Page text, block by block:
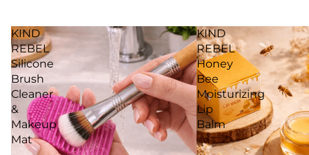
KIND
REBEL
Silicone
Brush
Cleaner
&
Makeup
Mat
KIND
REBEL
Honey
Bee
Moisturizing
Lip
Balm